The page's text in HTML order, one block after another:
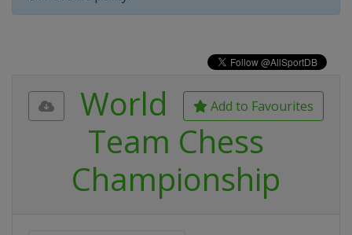
Add to Favourites
World
Team Chess
Championship